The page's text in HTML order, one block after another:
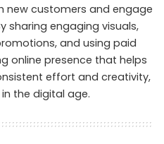
customers and engage
sharing engaging visuals,
and using paid
online presence that helps
effort and creativity,
the digital age.